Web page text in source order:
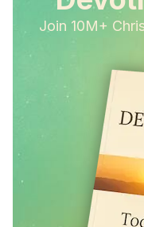
Join 10M+